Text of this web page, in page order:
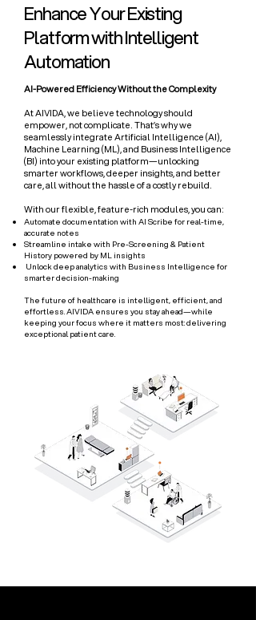
Enhance Your Existing
Platform with Intelligent
Automation
AI-Powered Efficiency Without the Complexity
At AIVIDA, we believe technology should
empower, not complicate. That’s why we
seamlessly integrate Artificial Intelligence (AI),
Machine Learning (ML), and Business Intelligence
(BI) into your existing platform—unlocking
smarter workflows, deeper insights, and better
care, all without the hassle of a costly rebuild.
​With our flexible, feature-rich modules, you can:
Automate documentation with AI Scribe for real-time,
accurate notes
Streamline intake with Pre-Screening & Patient
History powered by ML insights
Unlock deep analytics with Business Intelligence for
smarter decision-making
The future of healthcare is intelligent, efficient, and
effortless. AIVIDA ensures you stay ahead—while
keeping your focus where it matters most: delivering
exceptional patient care.